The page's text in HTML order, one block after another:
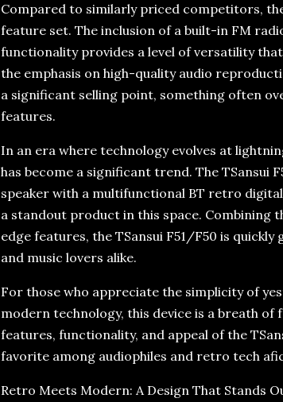
Compared to similarly priced competitors,
feature set. The inclusion of a built-in FM
functionality provides a level of versatility
the emphasis on high-quality audio
a significant selling point, something often
features.
In an era where technology evolves at
has become a significant trend. The TSansui
speaker with a multifunctional BT retro
a standout product in this space. Combining
edge features, the TSansui F51/F50 is
and music lovers alike.
For those who appreciate the simplicity of
modern technology, this device is a breath of
features, functionality, and appeal of the
favorite among audiophiles and retro tech
Retro Meets Modern: A Design That Stands